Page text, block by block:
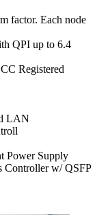
factor. Each node
QPI up to 6.4
Registered
LAN
Power Supply
Controller w/ QSFP